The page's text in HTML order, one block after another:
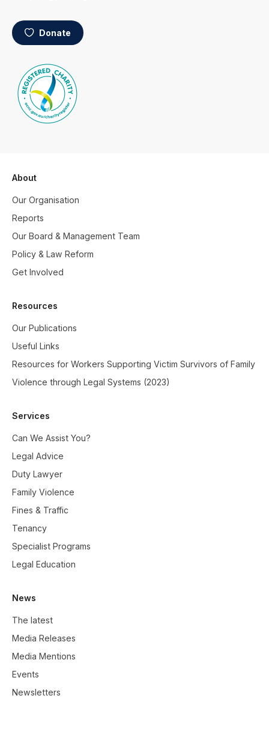
Donate
About
Our Organisation
Reports
Our Board & Management Team
Policy & Law Reform
Get Involved
Resources
Our Publications
Useful Links
Resources for Workers Supporting Victim Survivors of Family
Violence through Legal Systems (2023)
Services
Can We Assist You?
Legal Advice
Duty Lawyer
Family Violence
Fines & Traffic
Tenancy
Specialist Programs
Legal Education
News
The latest
Media Releases
Media Mentions
Events
Newsletters